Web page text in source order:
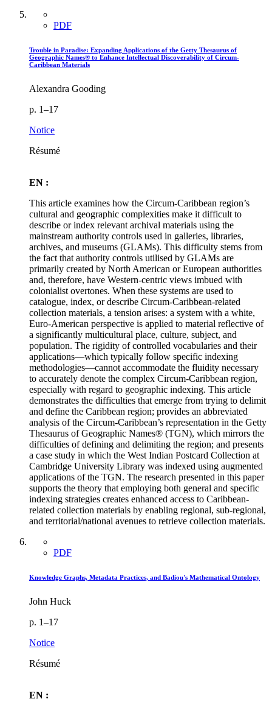
PDF
Trouble in Paradise: Expanding Applications of the Getty Thesaurus of
Geographic Names® to Enhance Intellectual Discoverability of Circum-
Caribbean Materials
Alexandra Gooding
p. 1–17
Notice
Résumé
EN :
This article examines how the Circum-Caribbean region’s
cultural and geographic complexities make it difficult to
describe or index relevant archival materials using the
mainstream authority controls used in galleries, libraries,
archives, and museums (GLAMs). This difficulty stems from
the fact that authority controls utilised by GLAMs are
primarily created by North American or European authorities
and, therefore, have Western-centric views imbued with
colonialist overtones. When these systems are used to
catalogue, index, or describe Circum-Caribbean-related
collection materials, a tension arises: a system with a white,
Euro-American perspective is applied to material reflective of
a significantly multicultural place, culture, subject, and
population. The rigidity of controlled vocabularies and their
applications—which typically follow specific indexing
methodologies—cannot accommodate the fluidity necessary
to accurately denote the complex Circum-Caribbean region,
especially with regard to geographic indexing. This article
demonstrates the difficulties that emerge from trying to delimit
and define the Caribbean region; provides an abbreviated
analysis of the Circum-Caribbean’s representation in the Getty
Thesaurus of Geographic Names® (TGN), which mirrors the
difficulties of defining and delimiting the region; and presents
a case study in which the West Indian Postcard Collection at
Cambridge University Library was indexed using augmented
applications of the TGN. The research presented in this paper
supports the theory that employing both general and specific
indexing strategies creates enhanced access to Caribbean-
related collection materials by enabling regional, sub-regional,
and territorial/national avenues to retrieve collection materials.
PDF
Knowledge Graphs, Metadata Practices, and Badiou's Mathematical Ontology
John Huck
p. 1–17
Notice
Résumé
EN :